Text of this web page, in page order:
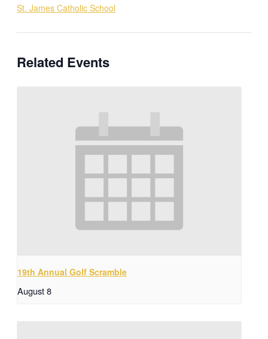
St. James Catholic School
Related Events
19th Annual Golf Scramble
August 8